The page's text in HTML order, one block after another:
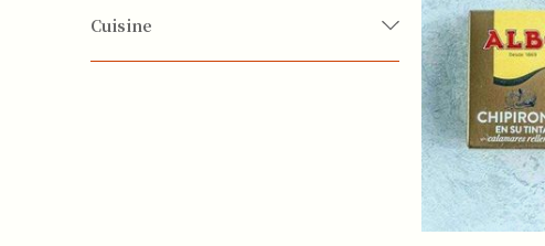
Cuisine